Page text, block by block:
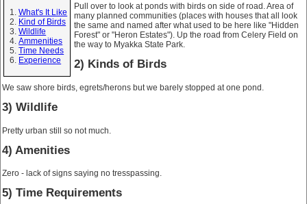
What's It Like
Kind of Birds
Wildlife
Ammenities
Time Needs
Experience
Pull over to look at ponds with birds on side of road. Area of
many planned communities (places with houses that all look
the same and named after what used to be here like "Hidden
Forest" or "Heron Estates"). Up the road from Celery Field on
the way to Myakka State Park.
2) Kinds of Birds
We saw shore birds, egrets/herons but we barely stopped at one pond.
3) Wildlife
Pretty urban still so not much.
4) Amenities
Zero - lack of signs saying no tresspassing.
5) Time Requirements